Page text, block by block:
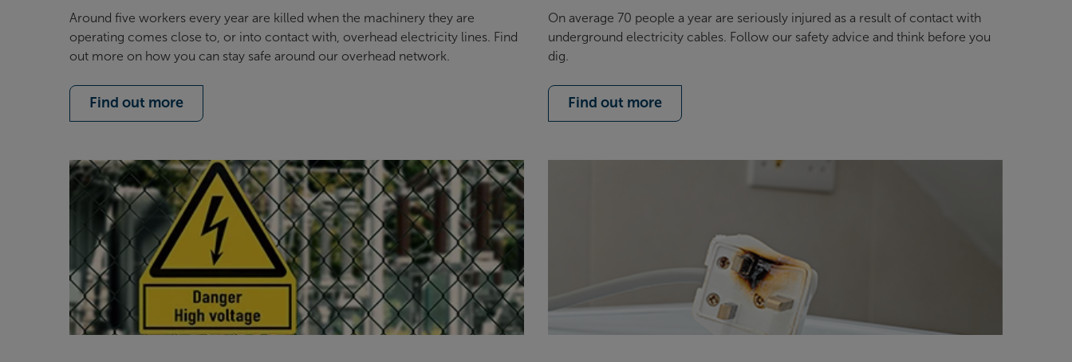
Around five workers every year are killed when the machinery they are
operating comes close to, or into contact with, overhead electricity lines. Find
out more on how you can stay safe around our overhead network.
Find out more
On average 70 people a year are seriously injured as a result of contact with
underground electricity cables. Follow our safety advice and think before you
dig.
Find out more